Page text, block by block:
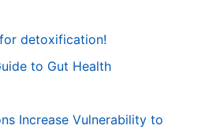
detoxification!
to Gut Health
Increase Vulnerability to